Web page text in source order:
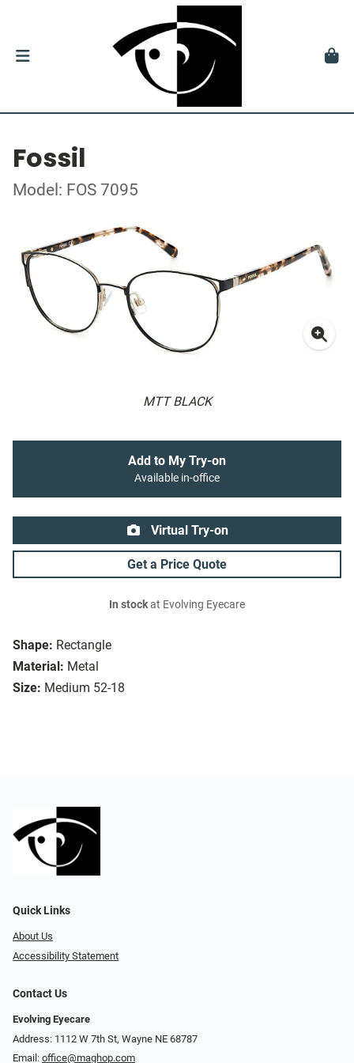
Fossil
Model: FOS 7095
MTT BLACK
Shape: Rectangle
Material: Metal
Size: Medium 52-18
Add to My Try-on
Available in-office
Virtual Try-on
Get a Price Quote
In stockat Evolving Eyecare
Quick Links
About Us
Accessibility Statement
Contact Us
Evolving Eyecare
Address: 1112 W 7th St, Wayne NE 68787
Email: office@maghop.com